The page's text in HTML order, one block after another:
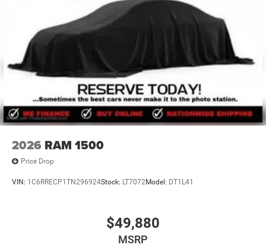
2026 RAM 1500
Price Drop
VIN: 1C6RRECP1TN296924Stock: LT7072Model: DT1L41
$49,880
MSRP